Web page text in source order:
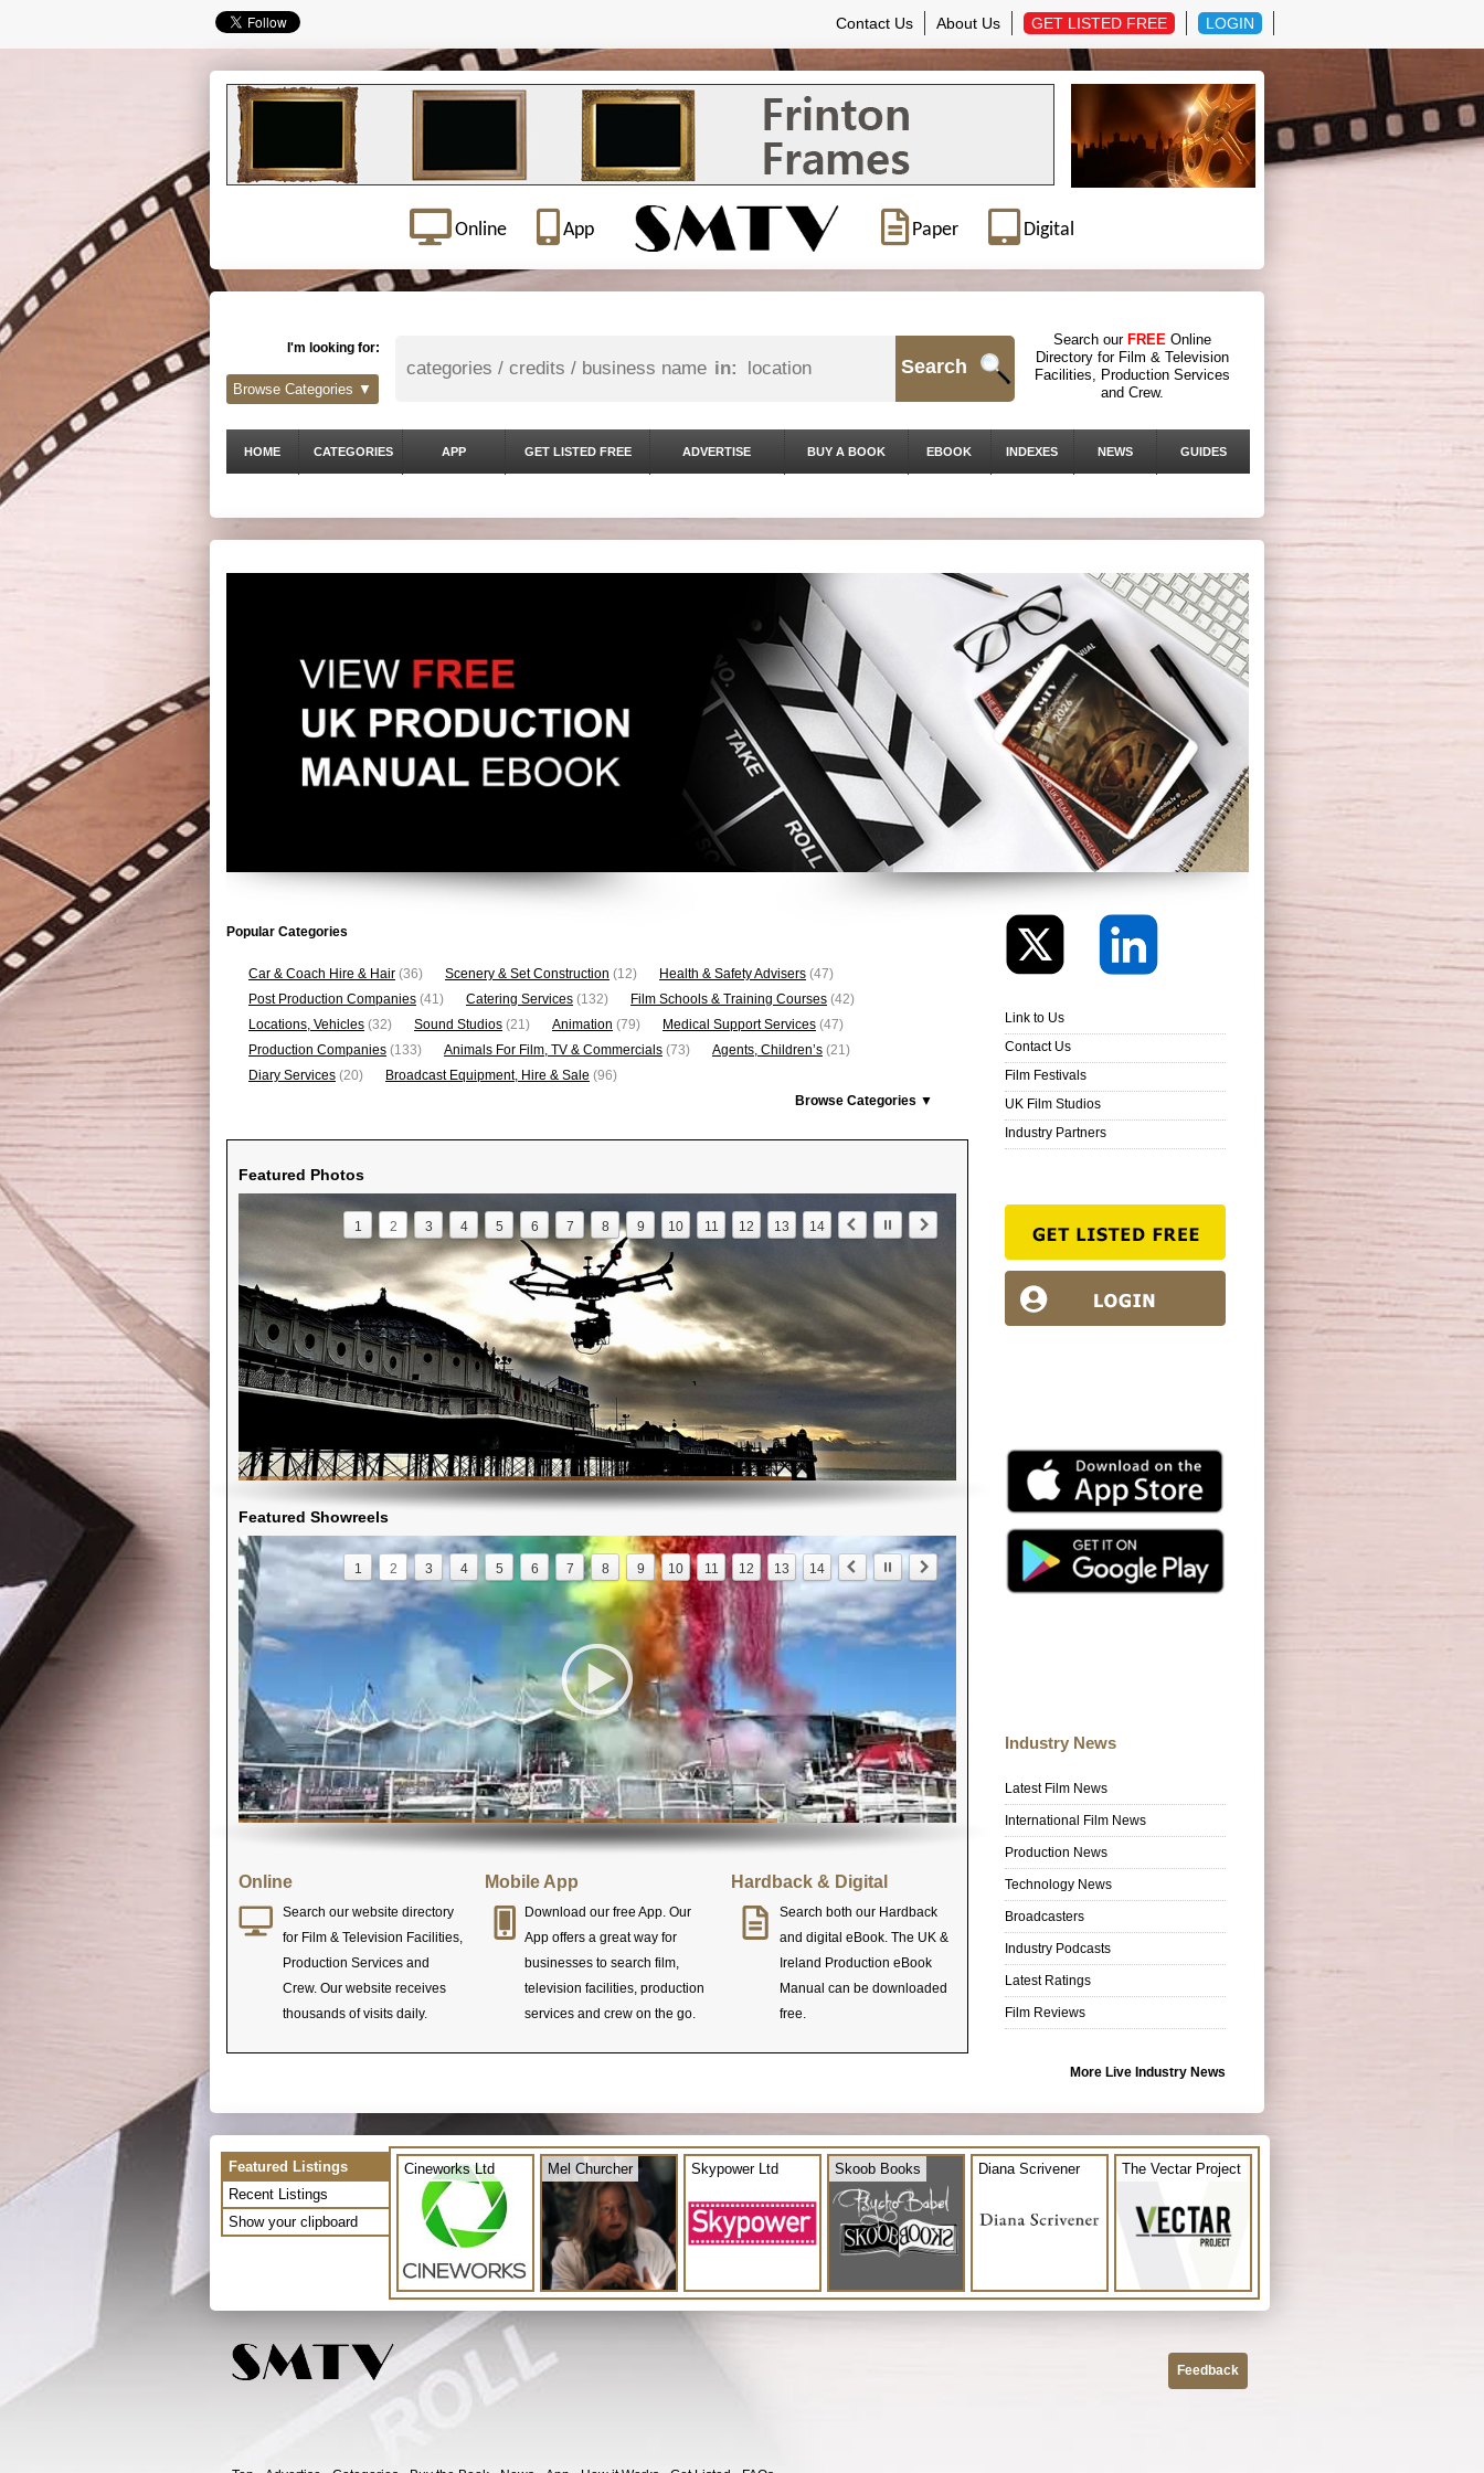
Contact Us About Us GET LISTED FREE LOGIN
Online App Paper Digital
I'm looking for:
in: Search
Search our FREE Online
Directory for Film & Television
Facilities, Production Services
and Crew.
Browse Categories ▼
HOME CATEGORIES APP GET LISTED FREE ADVERTISE BUY A BOOK EBOOK INDEXES NEWS GUIDES
Popular Categories
Car & Coach Hire & Hair (36) Scenery & Set Construction (12) Health & Safety Advisers (47)
Post Production Companies (41) Catering Services (132) Film Schools & Training Courses (42)
Locations, Vehicles (32) Sound Studios (21) Animation (79) Medical Support Services (47)
Production Companies (133) Animals For Film, TV & Commercials (73) Agents, Children’s (21)
Diary Services (20) Broadcast Equipment, Hire & Sale (96)
Browse Categories ▼
Featured Photos
1 2 3 4 5 6 7 8 9 10 11 12 13 14
Featured Showreels
1 2 3 4 5 6 7 8 9 10 11 12 13 14
Online
Search our website directory
for Film & Television Facilities,
Production Services and
Crew. Our website receives
thousands of visits daily.
Mobile App
Download our free App. Our
App offers a great way for
businesses to search film,
television facilities, production
services and crew on the go.
Hardback & Digital
Search both our Hardback
and digital eBook. The UK &
Ireland Production eBook
Manual can be downloaded
free.
Link to Us
Contact Us
Film Festivals
UK Film Studios
Industry Partners
Industry News
Latest Film News
International Film News
Production News
Technology News
Broadcasters
Industry Podcasts
Latest Ratings
Film Reviews
More Live Industry News
Featured Listings
Recent Listings
Show your clipboard
Cineworks Ltd Mel Churcher Skypower Ltd Skoob Books Diana Scrivener The Vectar Project
Feedback